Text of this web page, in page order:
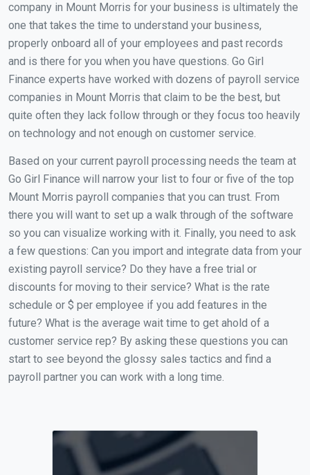
company in Mount Morris for your business is ultimately the
one that takes the time to understand your business,
properly onboard all of your employees and past records
and is there for you when you have questions. Go Girl
Finance experts have worked with dozens of payroll service
companies in Mount Morris that claim to be the best, but
quite often they lack follow through or they focus too heavily
on technology and not enough on customer service.
Based on your current payroll processing needs the team at
Go Girl Finance will narrow your list to four or five of the top
Mount Morris payroll companies that you can trust. From
there you will want to set up a walk through of the software
so you can visualize working with it. Finally, you need to ask
a few questions: Can you import and integrate data from your
existing payroll service? Do they have a free trial or
discounts for moving to their service? What is the rate
schedule or $ per employee if you add features in the
future? What is the average wait time to get ahold of a
customer service rep? By asking these questions you can
start to see beyond the glossy sales tactics and find a
payroll partner you can work with a long time.